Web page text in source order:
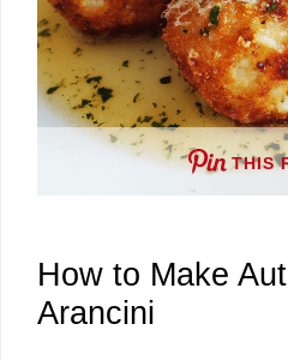
THIS
How to Make
Arancini